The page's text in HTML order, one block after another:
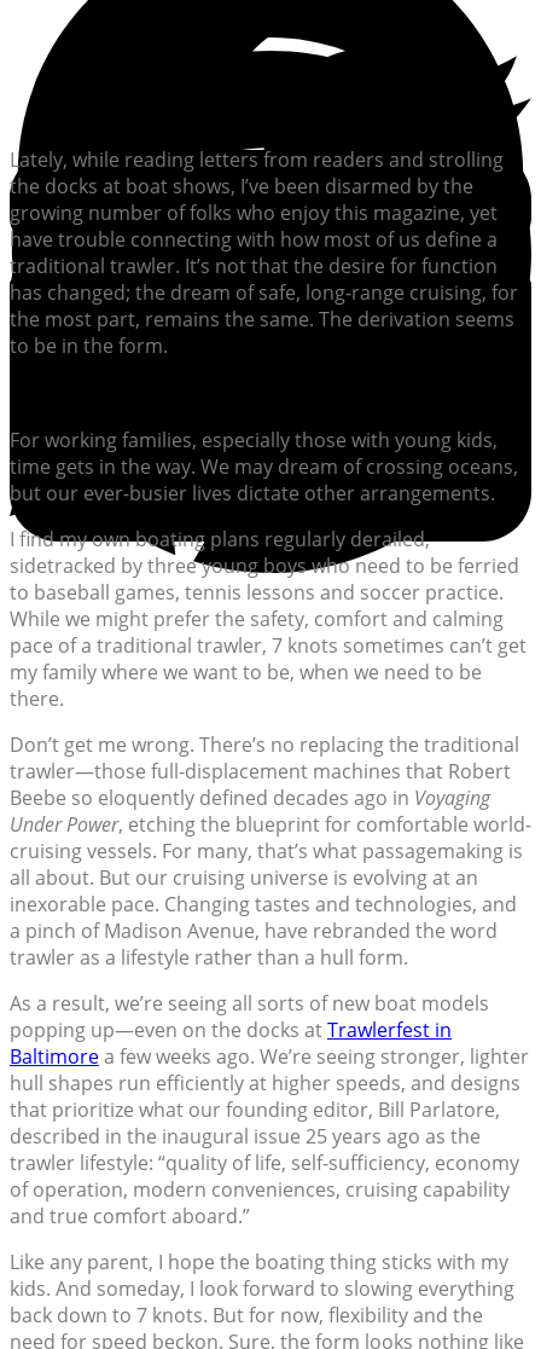
Lately, while reading letters from readers and strolling
the docks at boat shows, I’ve been disarmed by the
growing number of folks who enjoy this magazine, yet
have trouble connecting with how most of us define a
traditional trawler. It’s not that the desire for function
has changed; the dream of safe, long-range cruising, for
the most part, remains the same. The derivation seems
to be in the form.
For working families, especially those with young kids,
time gets in the way. We may dream of crossing oceans,
but our ever-busier lives dictate other arrangements.
I find my own boating plans regularly derailed,
sidetracked by three young boys who need to be ferried
to baseball games, tennis lessons and soccer practice.
While we might prefer the safety, comfort and calming
pace of a traditional trawler, 7 knots sometimes can’t get
my family where we want to be, when we need to be
there.
Don’t get me wrong. There’s no replacing the traditional
trawler—those full-displacement machines that Robert
Beebe so eloquently defined decades ago in Voyaging
Under Power, etching the blueprint for comfortable world-
cruising vessels. For many, that’s what passagemaking is
all about. But our cruising universe is evolving at an
inexorable pace. Changing tastes and technologies, and
a pinch of Madison Avenue, have rebranded the word
trawler as a lifestyle rather than a hull form.
As a result, we’re seeing all sorts of new boat models
popping up—even on the docks atTrawlerfest in
Baltimorea few weeks ago. We’re seeing stronger, lighter
hull shapes run efficiently at higher speeds, and designs
that prioritize what our founding editor, Bill Parlatore,
described in the inaugural issue 25 years ago as the
trawler lifestyle: “quality of life, self-sufficiency, economy
of operation, modern conveniences, cruising capability
and true comfort aboard.”
Like any parent, I hope the boating thing sticks with my
kids. And someday, I look forward to slowing everything
back down to 7 knots. But for now, flexibility and the
need for speed beckon. Sure, the form looks nothing like